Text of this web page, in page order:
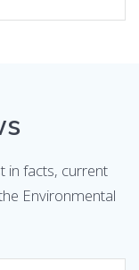
in facts, current
Environmental